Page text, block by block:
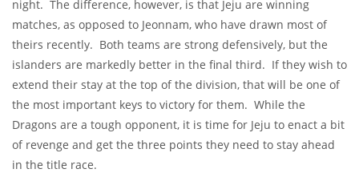
night. The difference, however, is that Jeju are winning
matches, as opposed to Jeonnam, who have drawn most of
theirs recently. Both teams are strong defensively, but the
islanders are markedly better in the final third. If they wish to
extend their stay at the top of the division, that will be one of
the most important keys to victory for them. While the
Dragons are a tough opponent, it is time for Jeju to enact a bit
of revenge and get the three points they need to stay ahead
in the title race.